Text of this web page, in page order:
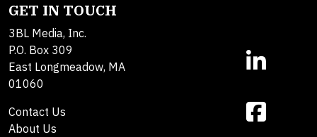
GET IN TOUCH
3BL Media, Inc.
P.O. Box 309
East Longmeadow, MA
01060
Contact Us
About Us